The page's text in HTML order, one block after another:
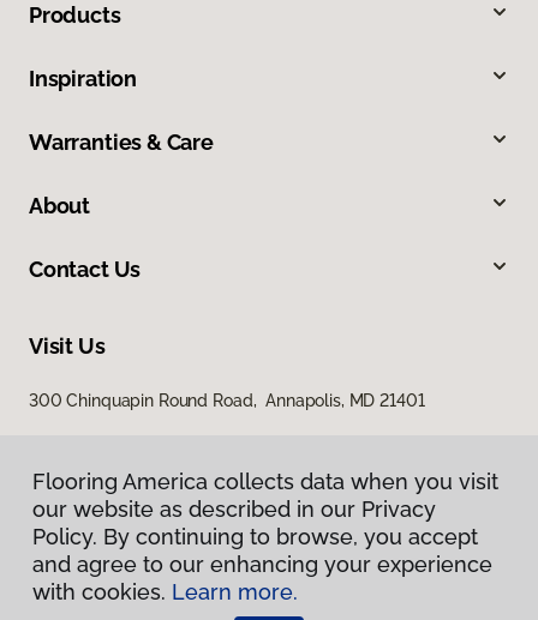
Products
Inspiration
Warranties & Care
About
Contact Us
Visit Us
300 Chinquapin Round Road, Annapolis, MD 21401
Privacy Policy
Flooring America collects data when you visit
our website as described in our Privacy
Policy. By continuing to browse, you accept
and agree to our enhancing your experience
with cookies. Learn more.